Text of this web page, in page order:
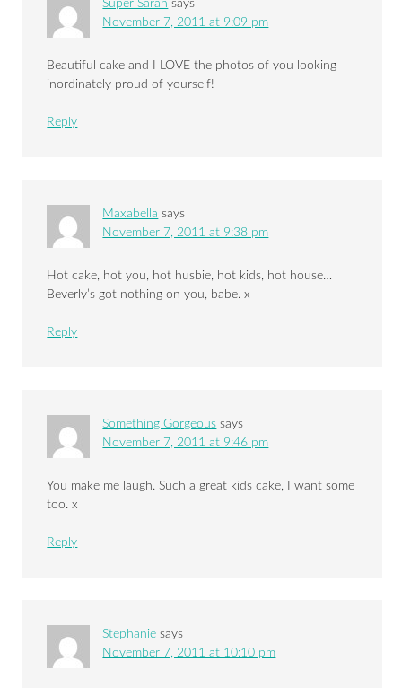
Super Sarah says
November 7, 2011 at 9:09 pm
Beautiful cake and I LOVE the photos of you looking
inordinately proud of yourself!
Reply
Maxabella says
November 7, 2011 at 9:38 pm
Hot cake, hot you, hot husbie, hot kids, hot house…
Beverly’s got nothing on you, babe. x
Reply
Something Gorgeous says
November 7, 2011 at 9:46 pm
You make me laugh. Such a great kids cake, I want some
too. x
Reply
Stephanie says
November 7, 2011 at 10:10 pm